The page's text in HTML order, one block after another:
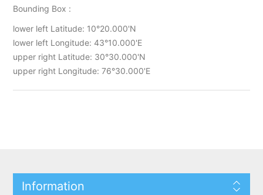
Bounding Box :
lower left Latitude: 10°20.000'N
lower left Longitude: 43°10.000'E
upper right Latitude: 30°30.000'N
upper right Longitude: 76°30.000'E
Information